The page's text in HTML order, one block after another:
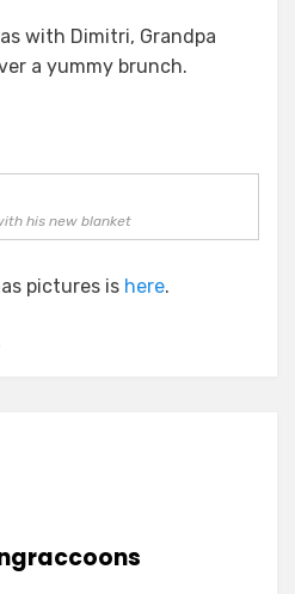
with Dimitri, Grandpa
a yummy brunch.
his new blanket
pictures is here.